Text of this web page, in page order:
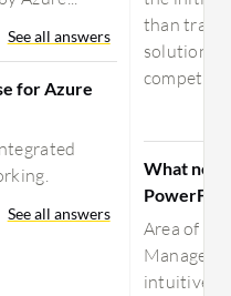
See all answers
for Azure
See all answers
than
solutions,
What
Area of
Manager
intuitive,